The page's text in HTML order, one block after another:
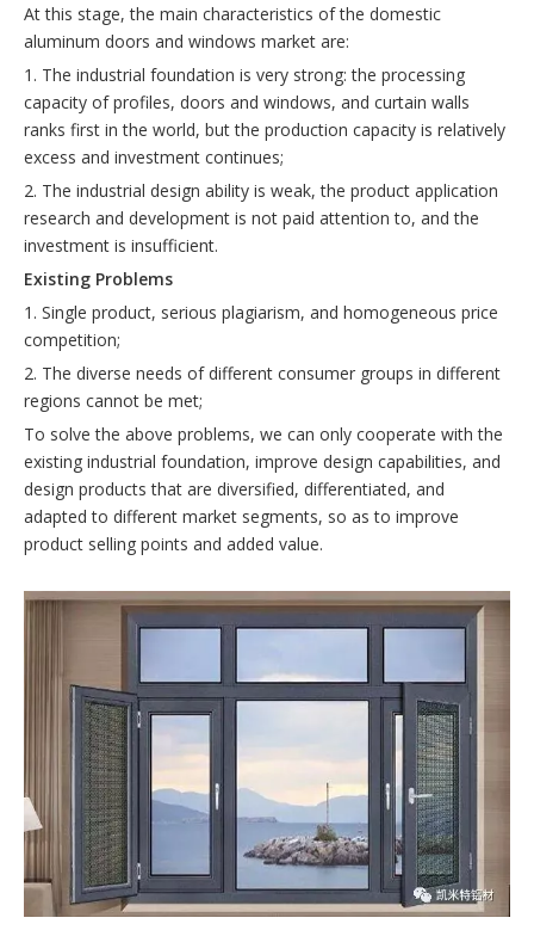
At this stage, the main characteristics of the domestic
aluminum doors and windows market are:
1. The industrial foundation is very strong: the processing
capacity of profiles, doors and windows, and curtain walls
ranks first in the world, but the production capacity is relatively
excess and investment continues;
2. The industrial design ability is weak, the product application
research and development is not paid attention to, and the
investment is insufficient.
Existing Problems
1. Single product, serious plagiarism, and homogeneous price
competition;
2. The diverse needs of different consumer groups in different
regions cannot be met;
To solve the above problems, we can only cooperate with the
existing industrial foundation, improve design capabilities, and
design products that are diversified, differentiated, and
adapted to different market segments, so as to improve
product selling points and added value.